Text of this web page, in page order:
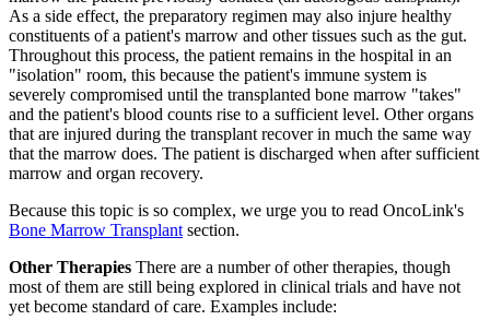
As a side effect, the preparatory regimen may also injure healthy
constituents of a patient's marrow and other tissues such as the gut.
Throughout this process, the patient remains in the hospital in an
"isolation" room, this because the patient's immune system is
severely compromised until the transplanted bone marrow "takes"
and the patient's blood counts rise to a sufficient level. Other organs
that are injured during the transplant recover in much the same way
that the marrow does. The patient is discharged when after sufficient
marrow and organ recovery.
Because this topic is so complex, we urge you to read OncoLink's
Bone Marrow Transplant section.
Other Therapies There are a number of other therapies, though
most of them are still being explored in clinical trials and have not
yet become standard of care. Examples include: